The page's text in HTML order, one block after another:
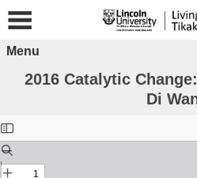
Menu
2016 Catalytic
Di